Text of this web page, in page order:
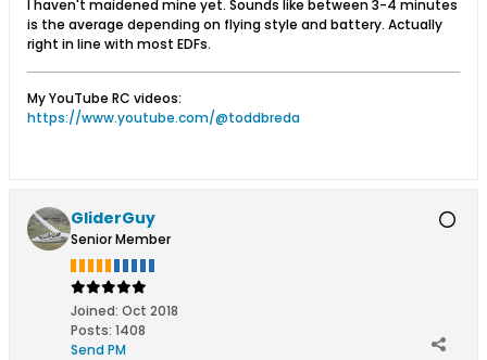
I haven't maidened mine yet. Sounds like between 3-4 minutes
is the average depending on flying style and battery. Actually
right in line with most EDFs.
My YouTube RC videos:
https://www.youtube.com/@toddbreda
GliderGuy
Senior Member
Joined: Oct 2018
Posts: 1408
Send PM